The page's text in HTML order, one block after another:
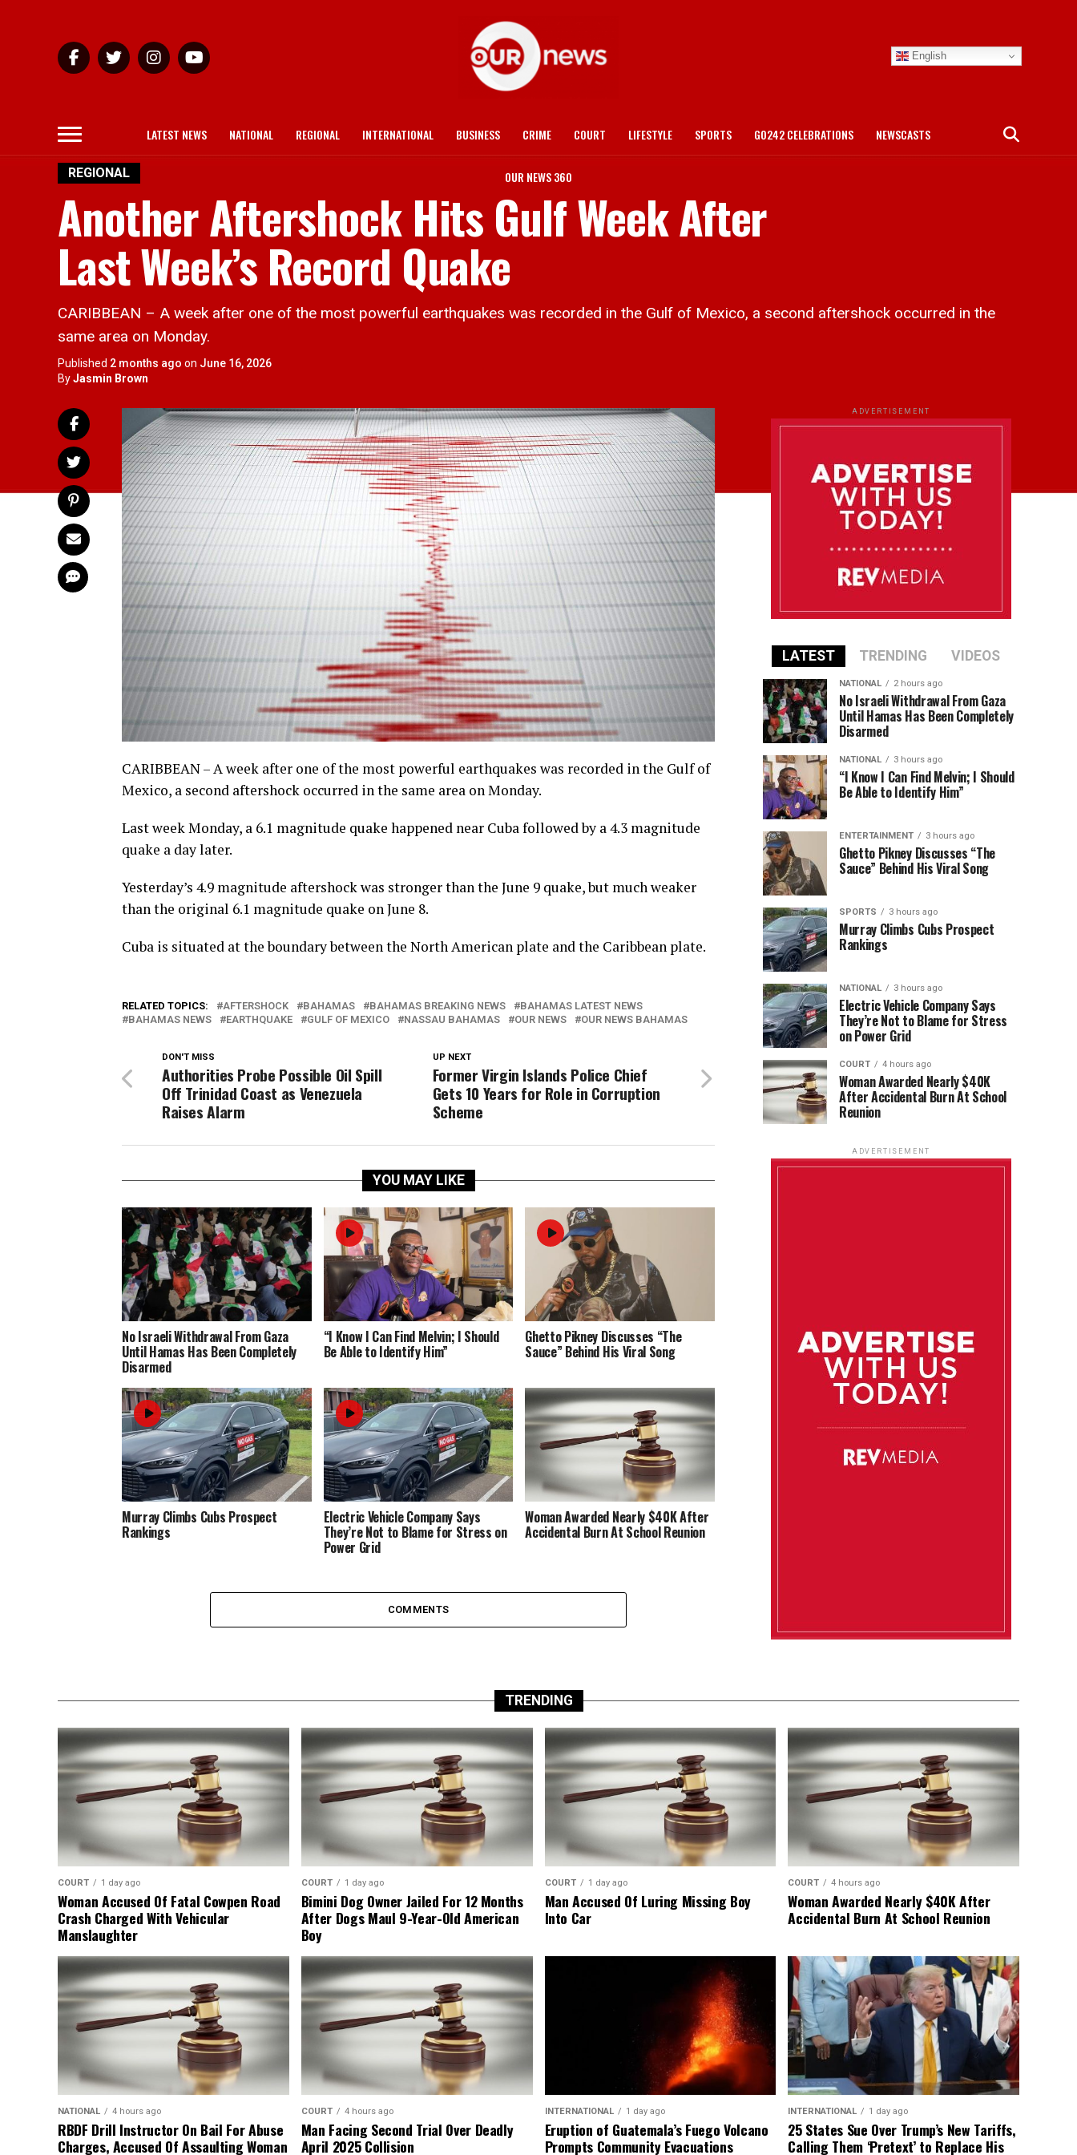
English
LATEST NEWS NATIONAL REGIONAL INTERNATIONAL BUSINESS CRIME COURT LIFESTYLE SPORTS GO242 CELEBRATIONS NEWSCASTS
OUR NEWS 360
REGIONAL
Another Aftershock Hits Gulf Week After
Last Week’s Record Quake
CARIBBEAN – A week after one of the most powerful earthquakes was recorded in the Gulf of Mexico, a second aftershock occurred in the
same area on Monday.
Published 2 months ago on June 16, 2026
ByJasmin Brown
CARIBBEAN – A week after one of the most powerful earthquakes was recorded in the Gulf of
Mexico, a second aftershock occurred in the same area on Monday.
Last week Monday, a 6.1 magnitude quake happened near Cuba followed by a 4.3 magnitude
quake a day later.
Yesterday’s 4.9 magnitude aftershock was stronger than the June 9 quake, but much weaker
than the original 6.1 magnitude quake on June 8.
Cuba is situated at the boundary between the North American plate and the Caribbean plate.
RELATED TOPICS: AFTERSHOCK BAHAMAS BAHAMAS BREAKING NEWS
BAHAMAS LATEST NEWS
BAHAMAS NEWS
EARTHQUAKE GULF OF MEXICO NASSAU BAHAMAS OUR NEWS OUR NEWS BAHAMAS
UP NEXT
Former Virgin Islands Police Chief
Gets 10 Years for Role in Corruption
Scheme
DON'T MISS
Authorities Probe Possible Oil Spill
Off Trinidad Coast as Venezuela
Raises Alarm
YOU MAY LIKE
No Israeli Withdrawal From Gaza
Until Hamas Has Been Completely
Disarmed
“I Know I Can Find Melvin; I Should
Be Able to Identify Him”
Ghetto Pikney Discusses “The
Sauce” Behind His Viral Song
Murray Climbs Cubs Prospect
Rankings
Electric Vehicle Company Says
They’re Not to Blame for Stress on
Power Grid
Woman Awarded Nearly $40K After
Accidental Burn At School Reunion
COMMENTS
ADVERTISEMENT
LATEST TRENDING VIDEOS
NATIONAL 2 hours ago
No Israeli Withdrawal From Gaza
Until Hamas Has Been Completely
Disarmed
NATIONAL 3 hours ago
“I Know I Can Find Melvin; I Should
Be Able to Identify Him”
ENTERTAINMENT 3 hours ago
Ghetto Pikney Discusses “The
Sauce” Behind His Viral Song
SPORTS 3 hours ago
Murray Climbs Cubs Prospect
Rankings
NATIONAL 3 hours ago
Electric Vehicle Company Says
They’re Not to Blame for Stress
on Power Grid
COURT 4 hours ago
Woman Awarded Nearly $40K
After Accidental Burn At School
Reunion
ADVERTISEMENT
TRENDING
COURT 1 day ago
Woman Accused Of Fatal Cowpen Road
Crash Charged With Vehicular
Manslaughter
COURT 1 day ago
Bimini Dog Owner Jailed For 12 Months
After Dogs Maul 9-Year-Old American
Boy
COURT 1 day ago
Man Accused Of Luring Missing Boy
Into Car
COURT 4 hours ago
Woman Awarded Nearly $40K After
Accidental Burn At School Reunion
NATIONAL 4 hours ago
RBDF Drill Instructor On Bail For Abuse
Charges, Accused Of Assaulting Woman
COURT 4 hours ago
Man Facing Second Trial Over Deadly
April 2025 Collision
INTERNATIONAL 1 day ago
Eruption of Guatemala’s Fuego Volcano
Prompts Community Evacuations
INTERNATIONAL 1 day ago
25 States Sue Over Trump’s New Tariffs,
Calling Them ‘Pretext’ to Replace His